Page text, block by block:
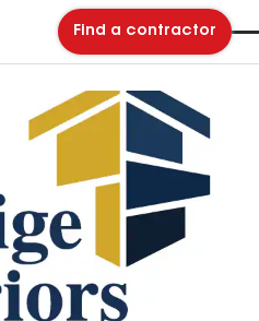
Find a contractor